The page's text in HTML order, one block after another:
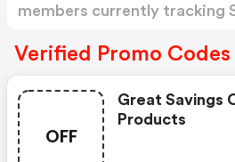
members currently tracking
Verified Promo Codes
OFF
Great Savings
Products